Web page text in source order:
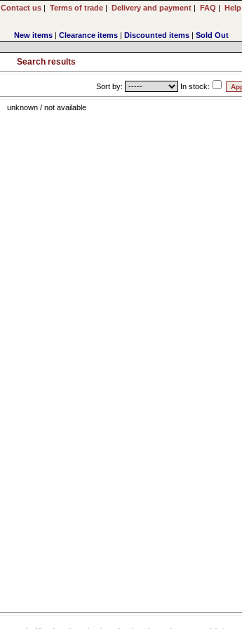
Contact us | Terms of trade | Delivery and payment | FAQ | Help
New items| Clearance items| Discounted items| Sold Out
Search results
Sort by: In stock:
unknown / not available